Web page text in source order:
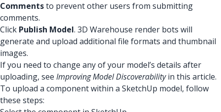
Commentsto prevent other users from submitting
comments.
Click Publish Model. 3D Warehouse render bots will
generate and upload additional file formats and thumbnail
images.
If you need to change any of your model’s details after
uploading, see Improving Model Discoverabilityin this article.
To upload a component within a SketchUp model, follow
these steps: